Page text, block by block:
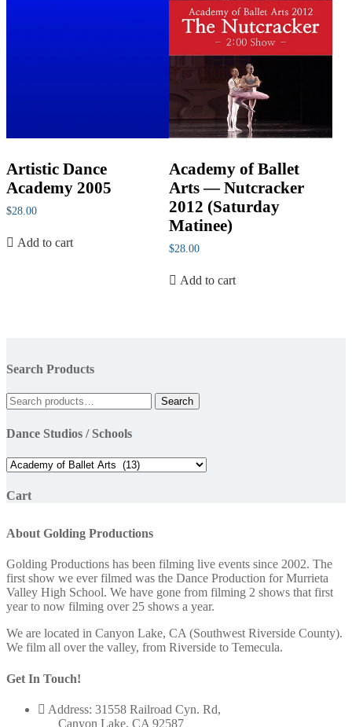
Artistic Dance
Academy 2005
$28.00
Add to cart
Academy of Ballet
Arts — Nutcracker
2012 (Saturday
Matinee)
$28.00
Add to cart
Search Products
Search
for:
Search
Dance Studios / Schools
Cart
About Golding Productions
Golding Productions has been filming live events since 2002. The
first show we ever filmed was the Dance Production for Murrieta
Valley High School. We have gone from filming 2 shows that first
year to now filming over 25 shows a year.
We are located in Canyon Lake, CA (Southwest Riverside County).
We film all over the valley, from Riverside to Temecula.
Get In Touch!
Address: 31558 Railroad Cyn. Rd,
Canyon Lake, CA 92587